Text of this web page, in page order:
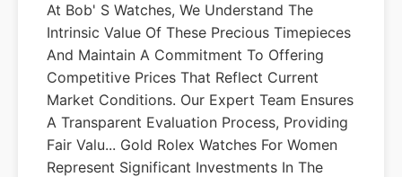
At Bob' S Watches, We Understand The
Intrinsic Value Of These Precious Timepieces
And Maintain A Commitment To Offering
Competitive Prices That Reflect Current
Market Conditions. Our Expert Team Ensures
A Transparent Evaluation Process, Providing
Fair Valu... Gold Rolex Watches For Women
Represent Significant Investments In The